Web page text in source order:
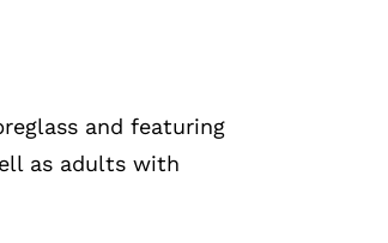
and featuring
as adults with